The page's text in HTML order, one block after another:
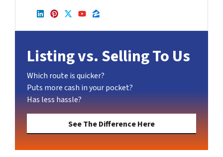
LinkedIn
Pinterest
Twitter
YouTube
Zillow
Listing vs. Selling To Us
Which route is quicker?
Puts more cash in your pocket?
Has less hassle?
See The Difference Here